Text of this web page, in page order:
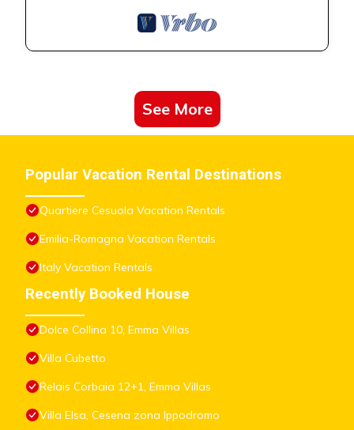
See More
Popular Vacation Rental Destinations
Quartiere Cesuola Vacation Rentals
Emilia-Romagna Vacation Rentals
Italy Vacation Rentals
Recently Booked House
Dolce Collina 10, Emma Villas
Villa Cubetto
Relais Corbaia 12+1, Emma Villas
Villa Elsa, Cesena zona Ippodromo